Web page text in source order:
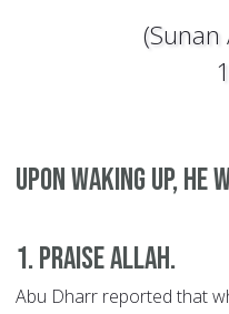
(Sunan
Upon waking up, he
1. Praise Allah.
Abu Dharr reported that